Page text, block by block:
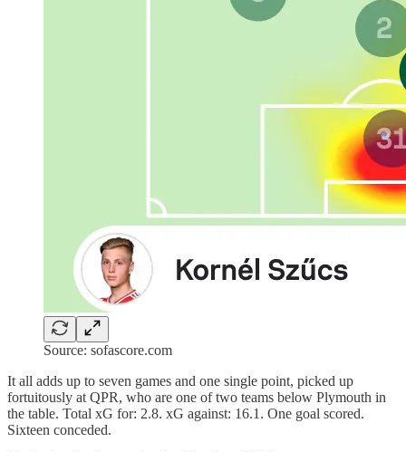
Source: sofascore.com
It all adds up to seven games and one single point, picked up
fortuitously at QPR, who are one of two teams below Plymouth in
the table. Total xG for: 2.8. xG against: 16.1. One goal scored.
Sixteen conceded.